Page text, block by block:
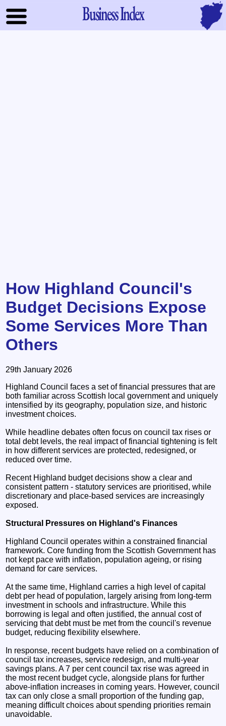
Business Index
How Highland Council's
Budget Decisions Expose
Some Services More Than
Others
29th January 2026
Highland Council faces a set of financial pressures that are
both familiar across Scottish local government and uniquely
intensified by its geography, population size, and historic
investment choices.
While headline debates often focus on council tax rises or
total debt levels, the real impact of financial tightening is felt
in how different services are protected, redesigned, or
reduced over time.
Recent Highland budget decisions show a clear and
consistent pattern - statutory services are prioritised, while
discretionary and place-based services are increasingly
exposed.
Structural Pressures on Highland's Finances
Highland Council operates within a constrained financial
framework. Core funding from the Scottish Government has
not kept pace with inflation, population ageing, or rising
demand for care services.
At the same time, Highland carries a high level of capital
debt per head of population, largely arising from long-term
investment in schools and infrastructure. While this
borrowing is legal and often justified, the annual cost of
servicing that debt must be met from the council's revenue
budget, reducing flexibility elsewhere.
In response, recent budgets have relied on a combination of
council tax increases, service redesign, and multi-year
savings plans. A 7 per cent council tax rise was agreed in
the most recent budget cycle, alongside plans for further
above-inflation increases in coming years. However, council
tax can only close a small proportion of the funding gap,
meaning difficult choices about spending priorities remain
unavoidable.